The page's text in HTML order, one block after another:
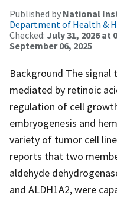
Published by National
Department of Health &
Checked: July 31, 2026 at
September 06, 2025
Background The
mediated by retinoic
regulation of cell
embryogenesis and
variety of tumor cell
reports that two
aldehyde
and ALDH1A2, were